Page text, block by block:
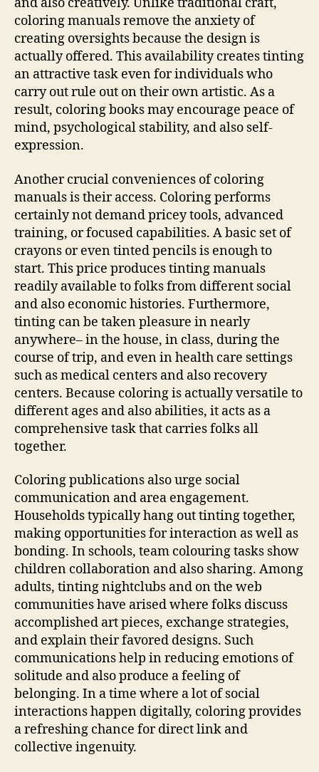
coloring manuals remove the anxiety of
creating oversights because the design is
actually offered. This availability creates tinting
an attractive task even for individuals who
carry out rule out on their own artistic. As a
result, coloring books may encourage peace of
mind, psychological stability, and also self-
expression.
Another crucial conveniences of coloring
manuals is their access. Coloring performs
certainly not demand pricey tools, advanced
training, or focused capabilities. A basic set of
crayons or even tinted pencils is enough to
start. This price produces tinting manuals
readily available to folks from different social
and also economic histories. Furthermore,
tinting can be taken pleasure in nearly
anywhere– in the house, in class, during the
course of trip, and even in health care settings
such as medical centers and also recovery
centers. Because coloring is actually versatile to
different ages and also abilities, it acts as a
comprehensive task that carries folks all
together.
Coloring publications also urge social
communication and area engagement.
Households typically hang out tinting together,
making opportunities for interaction as well as
bonding. In schools, team colouring tasks show
children collaboration and also sharing. Among
adults, tinting nightclubs and on the web
communities have arised where folks discuss
accomplished art pieces, exchange strategies,
and explain their favored designs. Such
communications help in reducing emotions of
solitude and also produce a feeling of
belonging. In a time where a lot of social
interactions happen digitally, coloring provides
a refreshing chance for direct link and
collective ingenuity.